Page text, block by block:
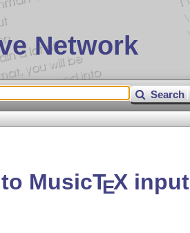
Network
Search
MusicTEX input